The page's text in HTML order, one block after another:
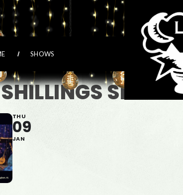
SHOWS
SHORT
THU
09
JAN